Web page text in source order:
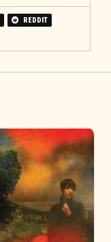
REDDIT